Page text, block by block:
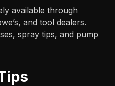
available through
and tool dealers.
spray tips, and pump